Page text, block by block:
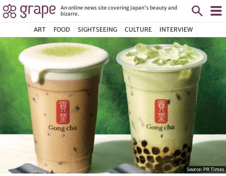
An online news site covering Japan's beauty and
bizarre.
ART FOOD SIGHTSEEING CULTURE INTERVIEW
Source: PR Times